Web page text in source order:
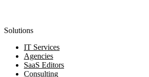
Solutions
IT Services
Agencies
SaaS Editors
Consulting